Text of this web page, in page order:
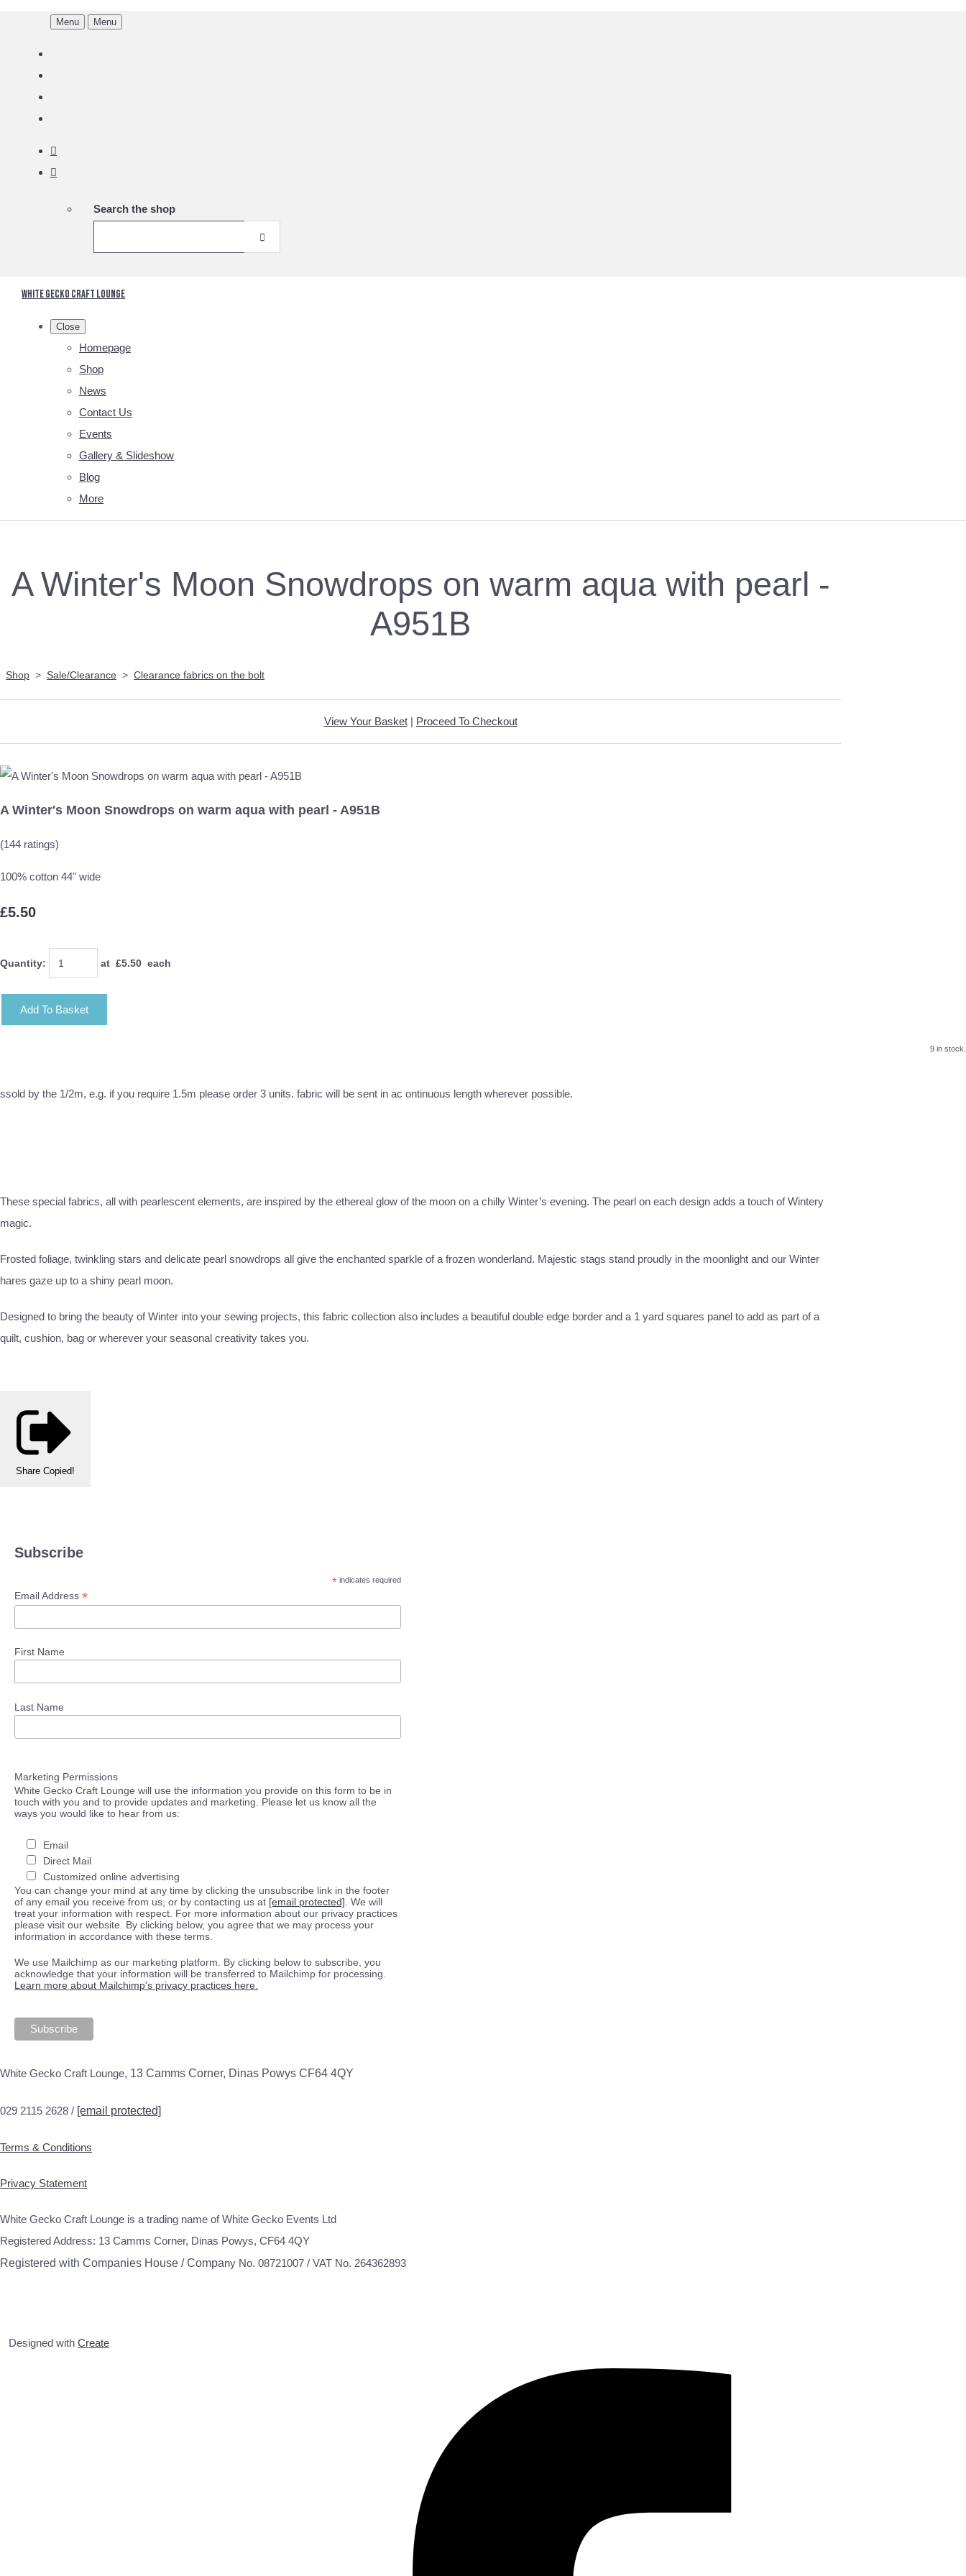
Menu Menu
Search the shop
White Gecko Craft Lounge
Close
Homepage
Shop
News
Contact Us
Events
Gallery & Slideshow
Blog
More
A Winter's Moon Snowdrops on warm aqua with pearl -
A951B
Shop > Sale/Clearance > Clearance fabrics on the bolt
View Your Basket| Proceed To Checkout
A Winter's Moon Snowdrops on warm aqua with pearl - A951B
(144 ratings)
100% cotton 44" wide
£5.50
Quantity: at £5.50 each
Add To Basket
9 in stock.
ssold by the 1/2m, e.g. if you require 1.5m please order 3 units. fabric will be sent in ac ontinuous length wherever possible.
These special fabrics, all with pearlescent elements, are inspired by the ethereal glow of the moon on a chilly Winter’s evening. The pearl on each design adds a touch of Wintery
magic.
Frosted foliage, twinkling stars and delicate pearl snowdrops all give the enchanted sparkle of a frozen wonderland. Majestic stags stand proudly in the moonlight and our Winter
hares gaze up to a shiny pearl moon.
Designed to bring the beauty of Winter into your sewing projects, this fabric collection also includes a beautiful double edge border and a 1 yard squares panel to add as part of a
quilt, cushion, bag or wherever your seasonal creativity takes you.
Share Copied!
Subscribe
*indicates required
Email Address *
First Name
Last Name
Marketing Permissions
White Gecko Craft Lounge will use the information you provide on this form to be in
touch with you and to provide updates and marketing. Please let us know all the
ways you would like to hear from us:
Email
Direct Mail
Customized online advertising
You can change your mind at any time by clicking the unsubscribe link in the footer
of any email you receive from us, or by contacting us at [email protected] . We will
treat your information with respect. For more information about our privacy practices
please visit our website. By clicking below, you agree that we may process your
information in accordance with these terms.
We use Mailchimp as our marketing platform. By clicking below to subscribe, you
acknowledge that your information will be transferred to Mailchimp for processing.
Learn more about Mailchimp's privacy practices here.
White Gecko Craft Lounge, 13 Camms Corner, Dinas Powys CF64 4QY
029 2115 2628 / [email protected]
Terms & Conditions
Privacy Statement
White Gecko Craft Lounge is a trading name of White Gecko Events Ltd
Registered Address: 13 Camms Corner, Dinas Powys, CF64 4QY
Registered with Companies House / Company No. 08721007 / VAT No. 264362893
Designed with Create